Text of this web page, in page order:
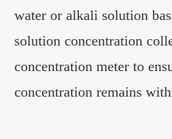
water or alkali solution
solution concentration
concentration meter to
concentration remains